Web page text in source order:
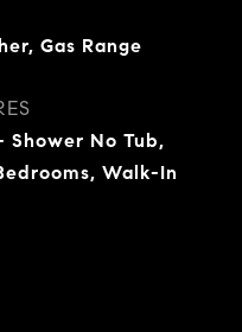
Gas Range
Shower No Tub,
Walk-In